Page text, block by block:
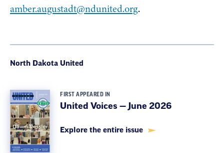
amber.augustadt@ndunited.org.
North Dakota United
FIRST APPEARED IN
United Voices — June 2026
Explore the entire issue